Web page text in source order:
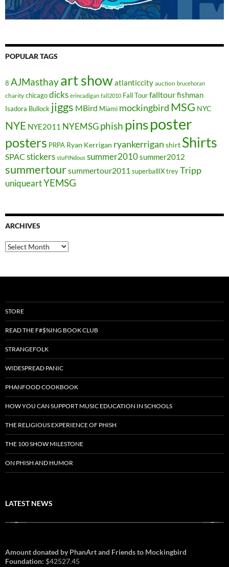
POPULAR TAGS
8 AJMasthayart showatlanticcity auction brucehoran
charity chicagodicks erincadigan fall2010 Fall Tourfalltourfishman
Isadora Bullock jiggs MBird Miami mockingbird MSG NYC
NYE NYE2011 NYEMSGphish pinsposter
posters PRPA Ryan Kerrigan ryankerrigan shirt Shirts
SPAC stickers stuPINdous summer2010summer2012
summertoursummertour2011 superballIXtreyTripp
uniqueartYEMSG
ARCHIVES
Archives
STORE
READ THE F#$%ING BOOK CLUB
STRANGEFOLK
WIDESPREAD PANIC
PHANFOOD COOKBOOK
HOW YOU CAN SUPPORT MUSIC EDUCATION IN SCHOOLS
THE RELIGIOUS EXPERIENCE OF PHISH
THE 100 SHOW MILESTONE
ON PHISH AND HUMOR
LATEST NEWS
Amount donated by PhanArt and Friends to Mockingbird
Foundation: $42527.45